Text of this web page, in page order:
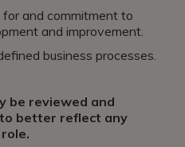
and commitment to
and improvement.
business processes.
be reviewed and
better reflect any